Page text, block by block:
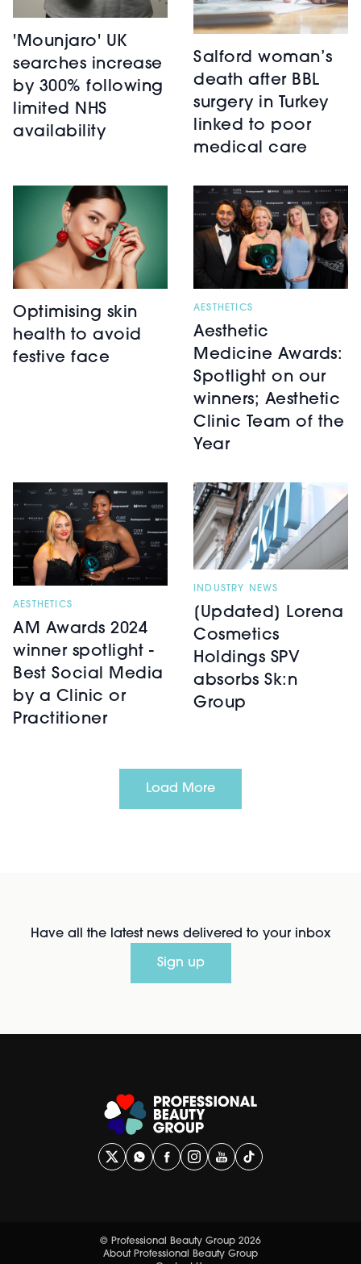
'Mounjaro' UK
searches increase
by 300% following
limited NHS
availability
Salford woman’s
death after BBL
surgery in Turkey
linked to poor
medical care
Optimising skin
health to avoid
festive face
AESTHETICS
Aesthetic
Medicine Awards:
Spotlight on our
winners; Aesthetic
Clinic Team of the
Year
AESTHETICS
AM Awards 2024
winner spotlight -
Best Social Media
by a Clinic or
Practitioner
INDUSTRY NEWS
[Updated] Lorena
Cosmetics
Holdings SPV
absorbs Sk:n
Group
Load More
Have all the latest news delivered to your inbox
Sign up
© Professional Beauty Group 2026
About Professional Beauty Group